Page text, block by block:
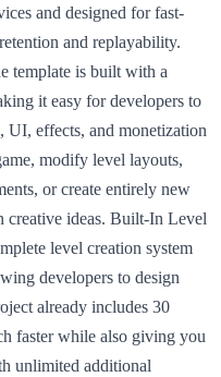
and designed for fast-
and replayability.
template is built with a
it easy for developers to
UI, effects, and monetization
modify level layouts,
or create entirely new
creative ideas. Built-In Level
level creation system
developers to design
already includes 30
faster while also giving you
unlimited additional